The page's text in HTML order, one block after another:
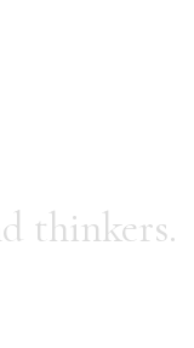
thinkers.